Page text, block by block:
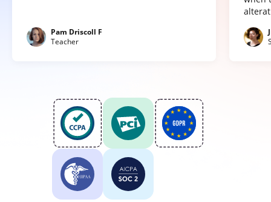
Pam Driscoll F
Teacher